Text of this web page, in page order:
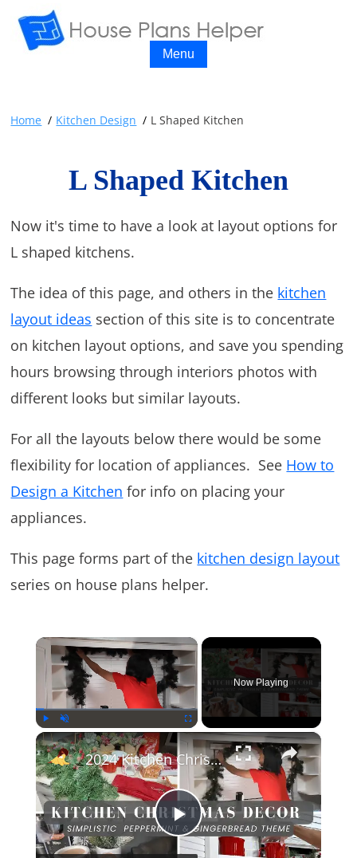
Menu
Home Kitchen Design L Shaped Kitchen
L Shaped Kitchen
Now it's time to have a look at layout options for
L shaped kitchens.
The idea of this page, and others in the kitchen
layout ideas section of this site is to concentrate
on kitchen layout options, and save you spending
hours browsing through interiors photos with
different looks but similar layouts.
For all the layouts below there would be some
flexibility for location of appliances. See How to
Design a Kitchen for info on placing your
appliances.
This page forms part of the kitchen design layout
series on house plans helper.
×
Play Unmute Fullscreen
Now Playing
×
Play
2024 Kitchen Christmas Decor: Peppermint & Gingerbread Themed Holiday Homemaking | Vlogmas Day 6